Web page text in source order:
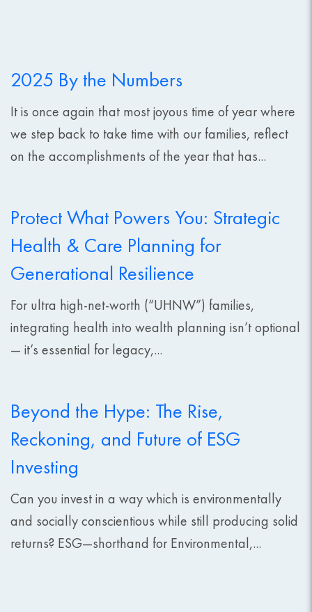
2025 By the Numbers
It is once again that most joyous time of year where
we step back to take time with our families, reflect
on the accomplishments of the year that has...
Protect What Powers You: Strategic
Health & Care Planning for
Generational Resilience
For ultra high-net-worth (“UHNW”) families,
integrating health into wealth planning isn’t optional
— it’s essential for legacy,...
Beyond the Hype: The Rise,
Reckoning, and Future of ESG
Investing
Can you invest in a way which is environmentally
and socially conscientious while still producing solid
returns? ESG—shorthand for Environmental,...